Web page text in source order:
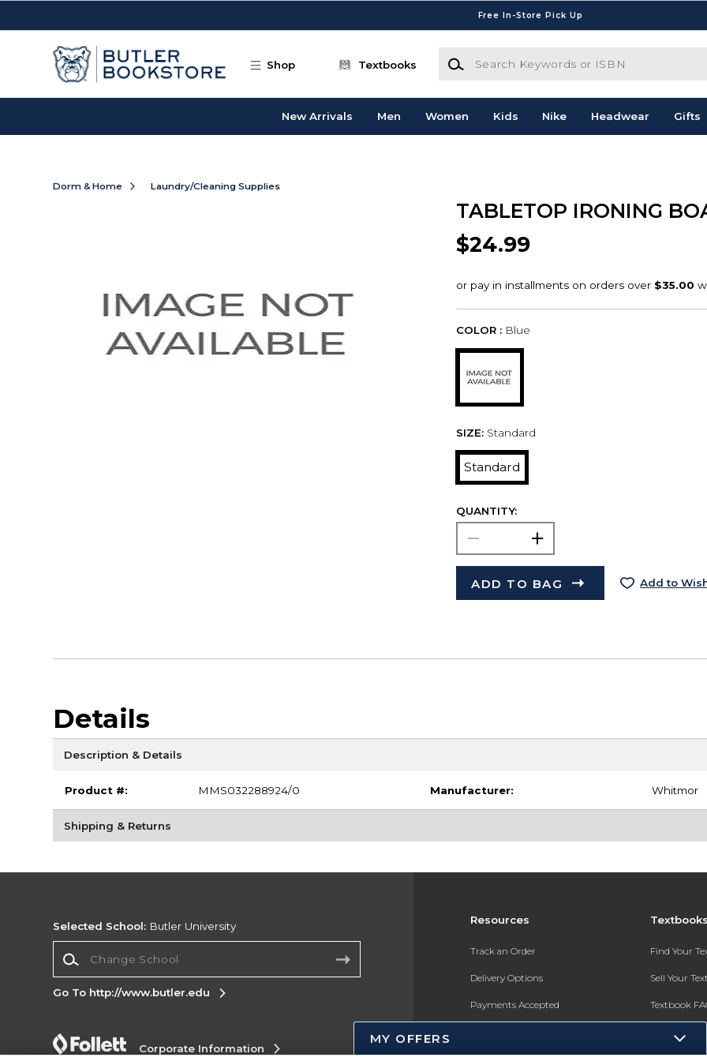
Free In-Store Pick Up
Shop Textbooks
Search Keywords or ISBN
New Arrivals Men Women Kids Nike Headwear Gifts
Dorm & Home Laundry/Cleaning Supplies
TABLETOP IRONING
$24.99
COLOR : Blue
SIZE: Standard
Standard
QUANTITY:
ADD TO BAG Add to
Details
Description & Details
Product #: MMS032288924/0 Manufacturer: Whitmor
Shipping & Returns
Resources
Track an Order
Delivery Options
Payments Accepted
Gift Cards
Find Your
Sell Your
Textbook
Register for
Selected School: Butler University
Go To http://www.butler.edu
Corporate Information
MY OFFERS